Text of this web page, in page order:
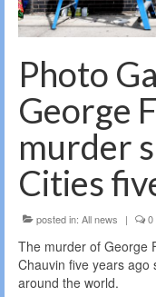
All news
Photo
George
murder
Cities
posted in: All news | 0
The murder of George
Chauvin five years ago
around the world.